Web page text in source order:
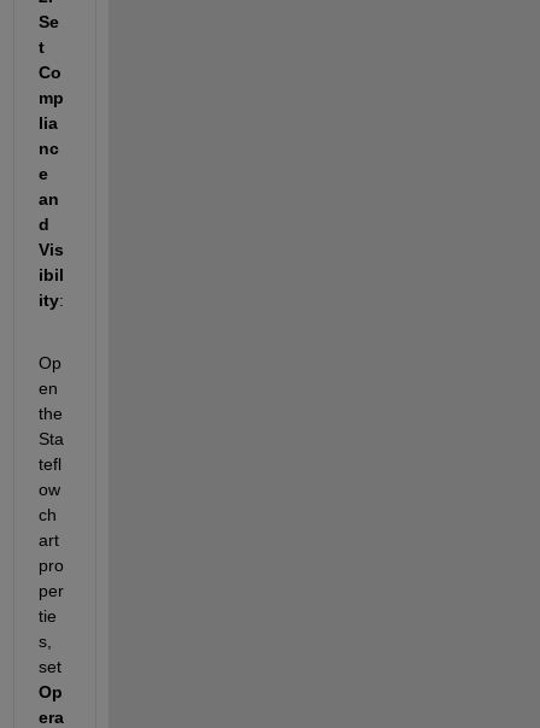
Se
t
Co
mp
lia
nc
e
an
d
Vis
ibil
ity
Op
en
the
Sta
tefl
ow
ch
art
pro
per
tie
s,
set
Op
era